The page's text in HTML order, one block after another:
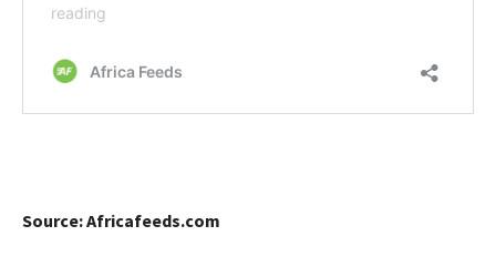
Source: Africafeeds.com